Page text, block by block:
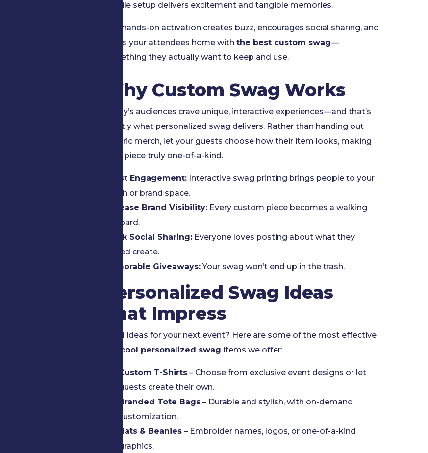
mobile setup delivers excitement and tangible memories.
This hands-on activation creates buzz, encourages social sharing, and
sends your attendees home with the best custom swag—
something they actually want to keep and use.
Why Custom Swag Works
Today’s audiences crave unique, interactive experiences—and that’s
exactly what personalized swag delivers. Rather than handing out
generic merch, let your guests choose how their item looks, making
each piece truly one-of-a-kind.
Boost Engagement: Interactive swag printing brings people to your
booth or brand space.
Increase Brand Visibility: Every custom piece becomes a walking
billboard.
Spark Social Sharing: Everyone loves posting about what they
helped create.
Memorable Giveaways:Your swag won’t end up in the trash.
Personalized Swag Ideas
That Impress
Need ideas for your next event? Here are some of the most effective
cool personalized swag items we offer:
Custom T-Shirts – Choose from exclusive event designs or let
guests create their own.
Branded Tote Bags – Durable and stylish, with on-demand
customization.
Hats & Beanies – Embroider names, logos, or one-of-a-kind
graphics.